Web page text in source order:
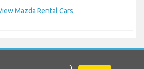
Mazda Rental Cars